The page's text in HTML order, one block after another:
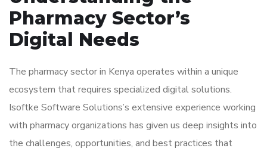
Pharmacy Sector’s
Digital Needs
The pharmacy sector in Kenya operates within a unique
ecosystem that requires specialized digital solutions.
Isoftke Software Solutions’s extensive experience working
with pharmacy organizations has given us deep insights into
the challenges, opportunities, and best practices that